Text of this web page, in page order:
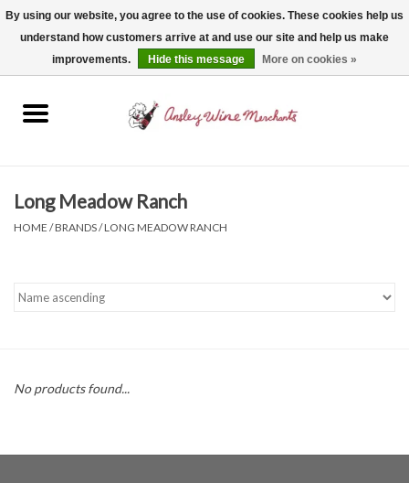
Spirits
Non-Alcoholic
Long Meadow Ranch
HOME /BRANDS/LONG MEADOW RANCH
No products found...
By using our website, you agree to the use of cookies. These cookies help us
understand how customers arrive at and use our site and help us make
improvements.
Hide this message More on cookies »